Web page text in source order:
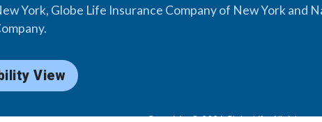
York, Globe Life Insurance Company of New York and
View
Copyright © 2026 Globe Life. All rights